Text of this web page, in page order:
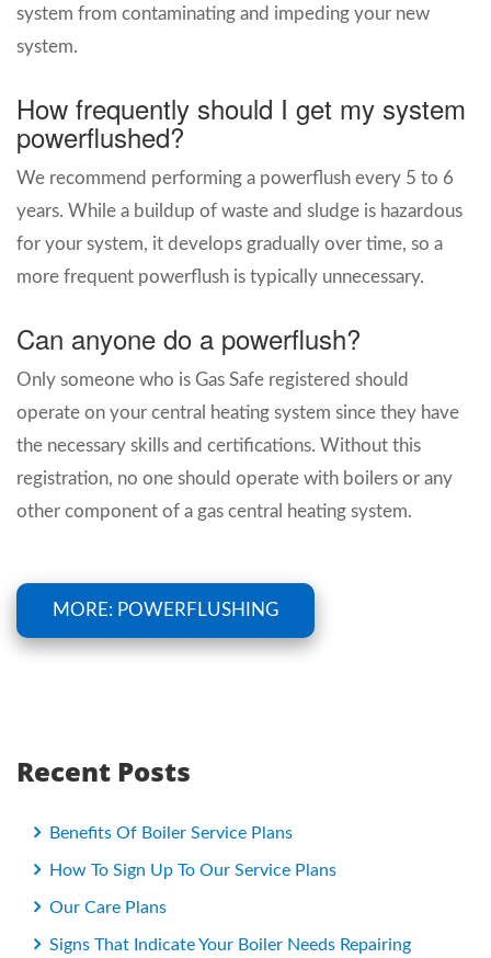
system from contaminating and impeding your new
system.
How frequently should I get my system
powerflushed?
We recommend performing a powerflush every 5 to 6
years. While a buildup of waste and sludge is hazardous
for your system, it develops gradually over time, so a
more frequent powerflush is typically unnecessary.
Can anyone do a powerflush?
Only someone who is Gas Safe registered should
operate on your central heating system since they have
the necessary skills and certifications. Without this
registration, no one should operate with boilers or any
other component of a gas central heating system.
MORE: POWERFLUSHING
Recent Posts
Benefits Of Boiler Service Plans
How To Sign Up To Our Service Plans
Our Care Plans
Signs That Indicate Your Boiler Needs Repairing